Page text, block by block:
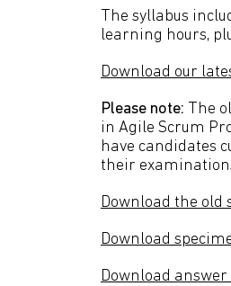
The syllabus
learning hours,
Download our
Please note: The
in Agile Scrum
have candidates
their
Download the old
Download
Download answer